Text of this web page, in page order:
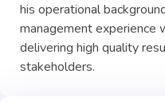
his operational
management experience
delivering high quality
stakeholders.